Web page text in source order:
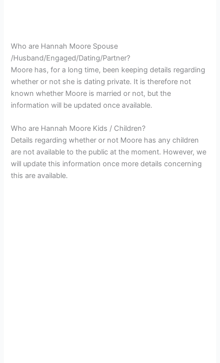
Who are Hannah Moore Spouse
/Husband/Engaged/Dating/Partner?
Moore has, for a long time, been keeping details regarding
whether or not she is dating private. It is therefore not
known whether Moore is married or not, but the
information will be updated once available.
Who are Hannah Moore Kids / Children?
Details regarding whether or not Moore has any children
are not available to the public at the moment. However, we
will update this information once more details concerning
this are available.